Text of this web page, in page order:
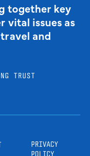
together key
vital issues as
and
TRUST
PRIVACY
POLICY